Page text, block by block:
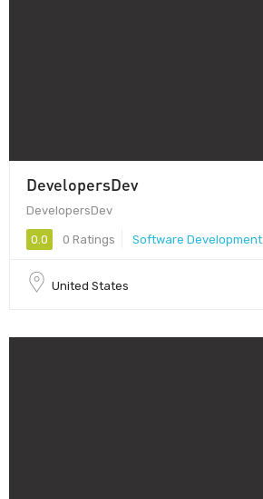
DevelopersDev
DevelopersDev
0.0 0 Ratings Software Development
United States